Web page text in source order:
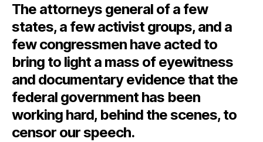
The attorneys general of a few
states, a few activist groups, and a
few congressmen have acted to
bring to light a mass of eyewitness
and documentary evidence that the
federal government has been
working hard, behind the scenes, to
censor our speech.